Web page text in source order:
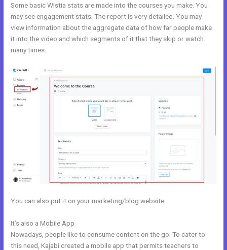
Some basic Wistia stats are made into the courses you make. You
may see engagement stats. The report is very detailed. You may
view information about the aggregate data of how far people make
it into the video and which segments of it that they skip or watch
many times.
You can also put it on your marketing/blog website.
It’s also a Mobile App
Nowadays, people like to consume content on the go. To cater to
this need, Kajabi created a mobile app that permits teachers to